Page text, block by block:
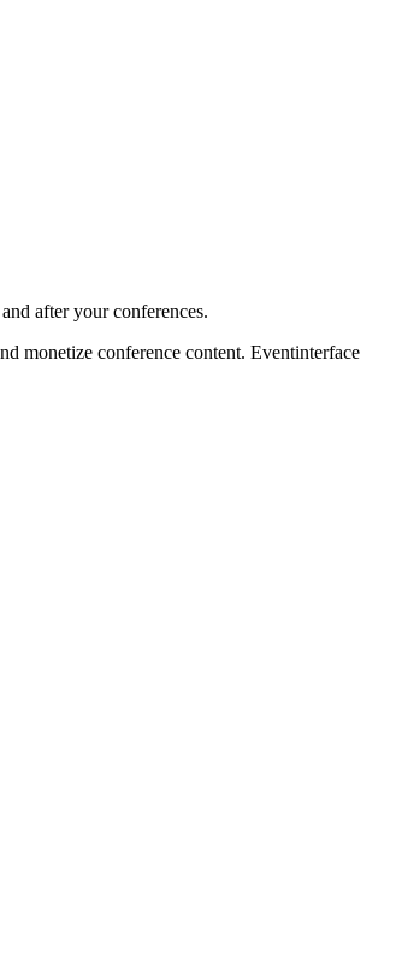
after your conferences.
monetize conference content. Eventinterface